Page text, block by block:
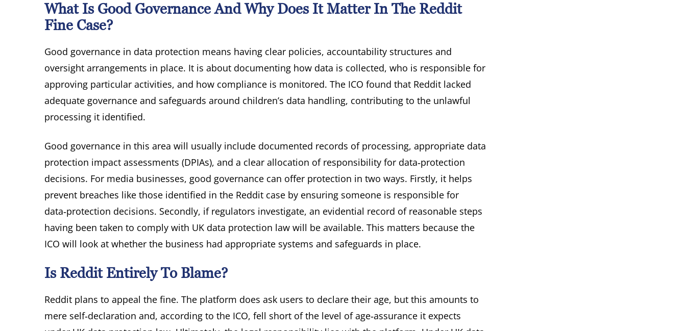
What Is Good Governance And Why Does It Matter In The Reddit
Fine Case?
Good governance in data protection means having clear policies, accountability structures and
oversight arrangements in place. It is about documenting how data is collected, who is responsible for
approving particular activities, and how compliance is monitored. The ICO found that Reddit lacked
adequate governance and safeguards around children’s data handling, contributing to the unlawful
processing it identified.
Good governance in this area will usually include documented records of processing, appropriate data
protection impact assessments (DPIAs), and a clear allocation of responsibility for data‑protection
decisions. For media businesses, good governance can offer protection in two ways. Firstly, it helps
prevent breaches like those identified in the Reddit case by ensuring someone is responsible for
data‑protection decisions. Secondly, if regulators investigate, an evidential record of reasonable steps
having been taken to comply with UK data protection law will be available. This matters because the
ICO will look at whether the business had appropriate systems and safeguards in place.
Is Reddit Entirely To Blame?
Reddit plans to appeal the fine. The platform does ask users to declare their age, but this amounts to
mere self‑declaration and, according to the ICO, fell short of the level of age‑assurance it expects